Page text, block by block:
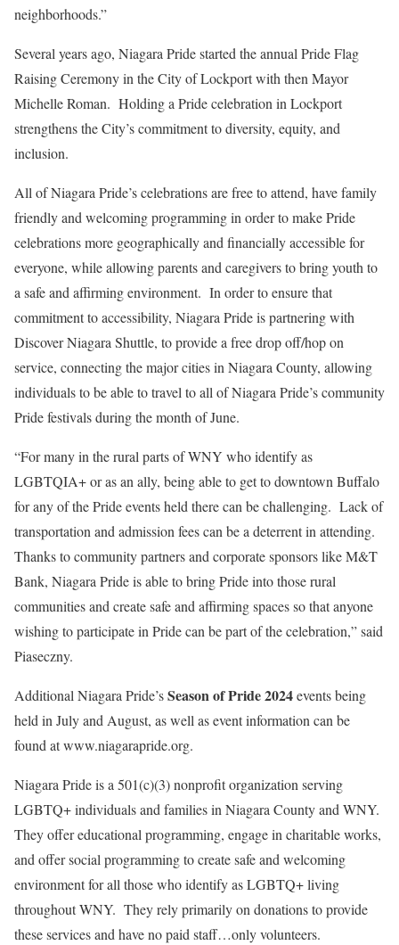
neighborhoods.”
Several years ago, Niagara Pride started the annual Pride Flag
Raising Ceremony in the City of Lockport with then Mayor
Michelle Roman. Holding a Pride celebration in Lockport
strengthens the City’s commitment to diversity, equity, and
inclusion.
All of Niagara Pride’s celebrations are free to attend, have family
friendly and welcoming programming in order to make Pride
celebrations more geographically and financially accessible for
everyone, while allowing parents and caregivers to bring youth to
a safe and affirming environment. In order to ensure that
commitment to accessibility, Niagara Pride is partnering with
Discover Niagara Shuttle, to provide a free drop off/hop on
service, connecting the major cities in Niagara County, allowing
individuals to be able to travel to all of Niagara Pride’s community
Pride festivals during the month of June.
“For many in the rural parts of WNY who identify as
LGBTQIA+ or as an ally, being able to get to downtown Buffalo
for any of the Pride events held there can be challenging. Lack of
transportation and admission fees can be a deterrent in attending.
Thanks to community partners and corporate sponsors like M&T
Bank, Niagara Pride is able to bring Pride into those rural
communities and create safe and affirming spaces so that anyone
wishing to participate in Pride can be part of the celebration,” said
Piaseczny.
Additional Niagara Pride’sSeason of Pride 2024events being
held in July and August, as well as event information can be
found at www.niagarapride.org.
Niagara Pride is a 501(c)(3) nonprofit organization serving
LGBTQ+ individuals and families in Niagara County and WNY.
They offer educational programming, engage in charitable works,
and offer social programming to create safe and welcoming
environment for all those who identify as LGBTQ+ living
throughout WNY. They rely primarily on donations to provide
these services and have no paid staff…only volunteers.